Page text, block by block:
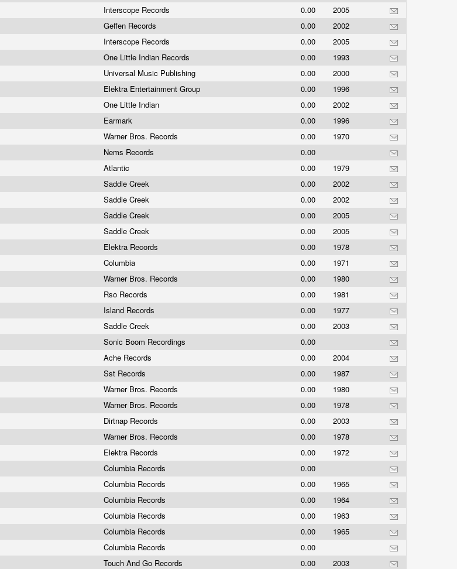
Interscope Records 0.00
2005
Geffen Records 0.00
2002
Interscope Records 0.00
2005
One Little Indian Records 0.00
1993
Universal Music Publishing 0.00
2000
Elektra Entertainment Group 0.00
1996
One Little Indian 0.00
2002
Earmark 0.00
1996
Warner Bros. Records 0.00
1970
Nems Records
0.00
Atlantic 0.00
1979
Saddle Creek 0.00
2002
Saddle Creek 0.00
2002
Saddle Creek 0.00
2005
Saddle Creek 0.00
2005
Elektra Records 0.00
1978
Columbia 0.00
1971
Warner Bros. Records 0.00
1980
Rso Records 0.00
1981
Island Records 0.00
1977
Saddle Creek 0.00
2003
Sonic Boom Recordings
0.00
Ache Records 0.00
2004
Sst Records 0.00
1987
Warner Bros. Records 0.00
1980
Warner Bros. Records 0.00
1978
Dirtnap Records 0.00
2003
Warner Bros. Records 0.00
1978
Elektra Records 0.00
1972
Columbia Records
0.00
Columbia Records 0.00
1965
Columbia Records 0.00
1964
Columbia Records 0.00
1963
Columbia Records 0.00
1965
Columbia Records
0.00
Touch And Go Records 0.00
2003